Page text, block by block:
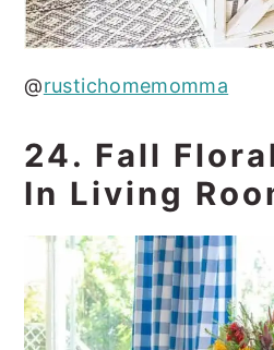
@rustichomemomma
24. Fall
In Living